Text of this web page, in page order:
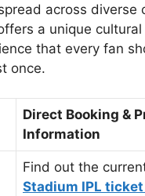
across diverse
a unique cultural
that every fan
once.
Direct Booking &
Information
Find out the
Stadium IPL